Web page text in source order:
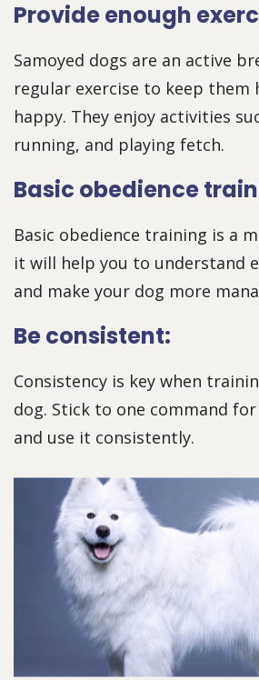
Provide enough
Samoyed dogs are an active
regular exercise to keep them
happy. They enjoy activities
running, and playing fetch.
Basic obedience
Basic obedience training is a
it will help you to understand
and make your dog more
Be consistent:
Consistency is key when
dog. Stick to one command
and use it consistently.